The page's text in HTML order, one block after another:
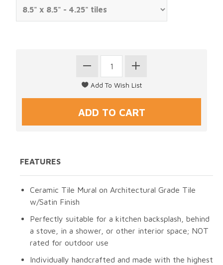
FEATURES
Ceramic Tile Mural on Architectural Grade Tile
w/Satin Finish
Perfectly suitable for a kitchen backsplash, behind
a stove, in a shower, or other interior space; NOT
rated for outdoor use
Individually handcrafted and made with the highest